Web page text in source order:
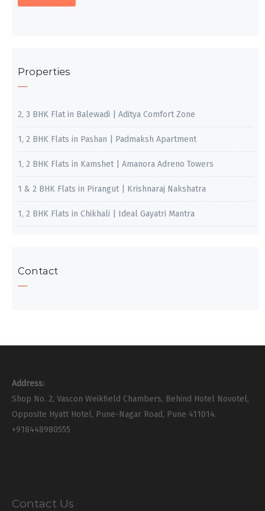
Properties
2, 3 BHK Flat in Balewadi | Aditya Comfort Zone
1, 2 BHK Flats in Pashan | Padmaksh Apartment
1, 2 BHK Flats in Kamshet | Amanora Adreno Towers
1 & 2 BHK Flats in Pirangut | Krishnaraj Nakshatra
1, 2 BHK Flats in Chikhali | Ideal Gayatri Mantra
Contact
Address:
Shop No. 2, Vascon Weikfield Chambers, Behind Hotel Novotel,
Opposite Hyatt Hotel, Pune-Nagar Road, Pune 411014.
+918448980555
Contact Us